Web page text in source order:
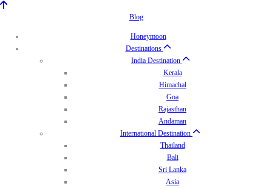
Blog
Honeymoon
Destinations
India Destination
Kerala
Himachal
Goa
Rajasthan
Andaman
International Destination
Thailand
Bali
Sri Lanka
Asia